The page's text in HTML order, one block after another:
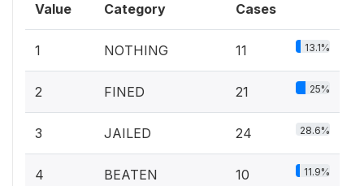
Value Category Cases
1 NOTHING 11 13.1%
2 FINED 21 25%
3 JAILED 24 28.6%
4 BEATEN 10 11.9%